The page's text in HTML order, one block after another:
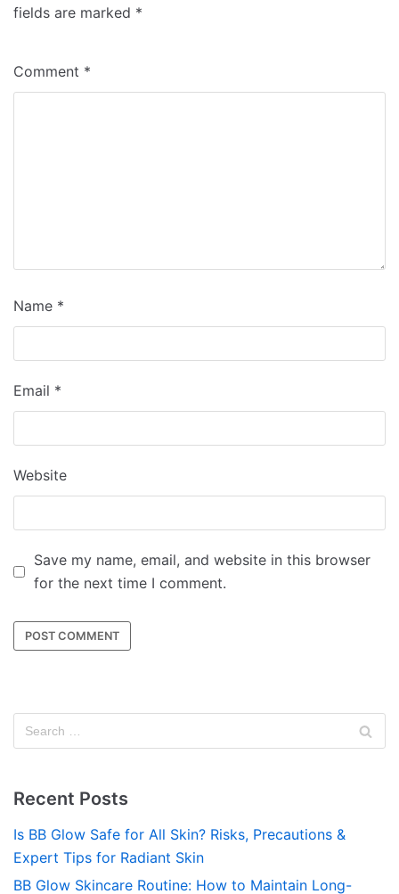
fields are marked *
Comment *
Name *
Email *
Website
Save my name, email, and website in this browser
for the next time I comment.
Recent Posts
Is BB Glow Safe for All Skin? Risks, Precautions &
Expert Tips for Radiant Skin
BB Glow Skincare Routine: How to Maintain Long-